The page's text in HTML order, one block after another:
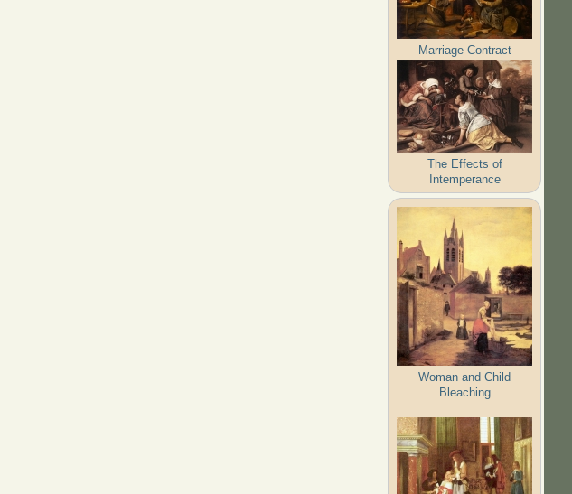
Marriage Contract
The Effects of
Intemperance
Woman and Child
Bleaching